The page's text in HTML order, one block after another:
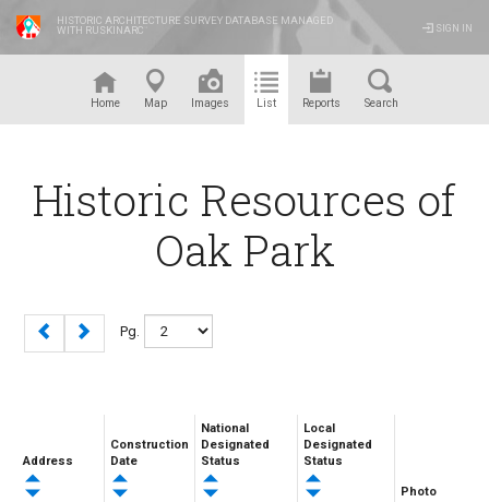
HISTORIC ARCHITECTURE SURVEY DATABASE MANAGED
WITH RUSKINARC
SIGN IN
Home Map Images List Reports Search
Historic Resources of
Oak Park
Pg.
Address
Construction
Date
National
Designated
Status
Local
Designated
Status
Photo